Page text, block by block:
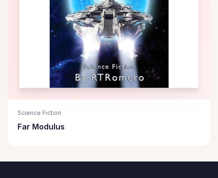
Science Fiction
Far Modulus